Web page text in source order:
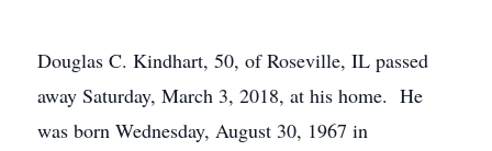
Douglas C. Kindhart, 50, of Roseville, IL passed
away Saturday, March 3, 2018, at his home. He
was born Wednesday, August 30, 1967 in